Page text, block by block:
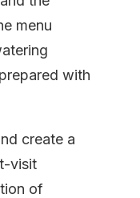
menu
with
create a
visit
of